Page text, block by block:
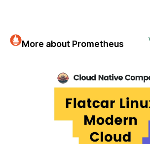
More about Prometheus